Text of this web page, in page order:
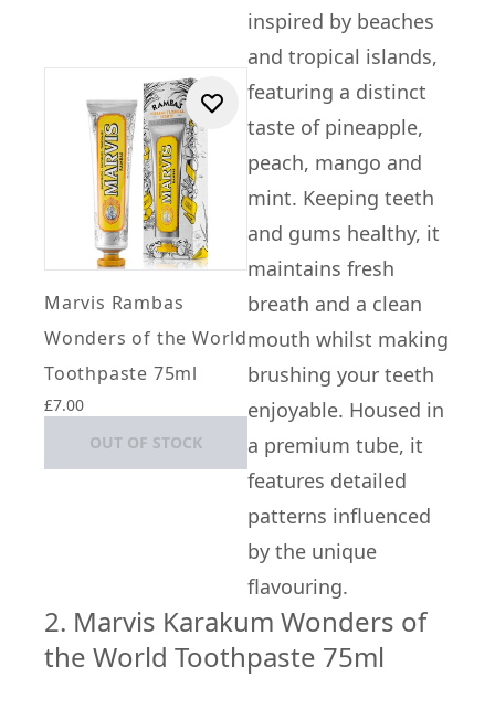
Marvis Rambas
Wonders of the World
Toothpaste 75ml
£7.00
OUT OF STOCK
inspired by beaches
and tropical islands,
featuring a distinct
taste of pineapple,
peach, mango and
mint. Keeping teeth
and gums healthy, it
maintains fresh
breath and a clean
mouth whilst making
brushing your teeth
enjoyable. Housed in
a premium tube, it
features detailed
patterns influenced
by the unique
flavouring.
2. Marvis Karakum Wonders of
the World Toothpaste 75ml